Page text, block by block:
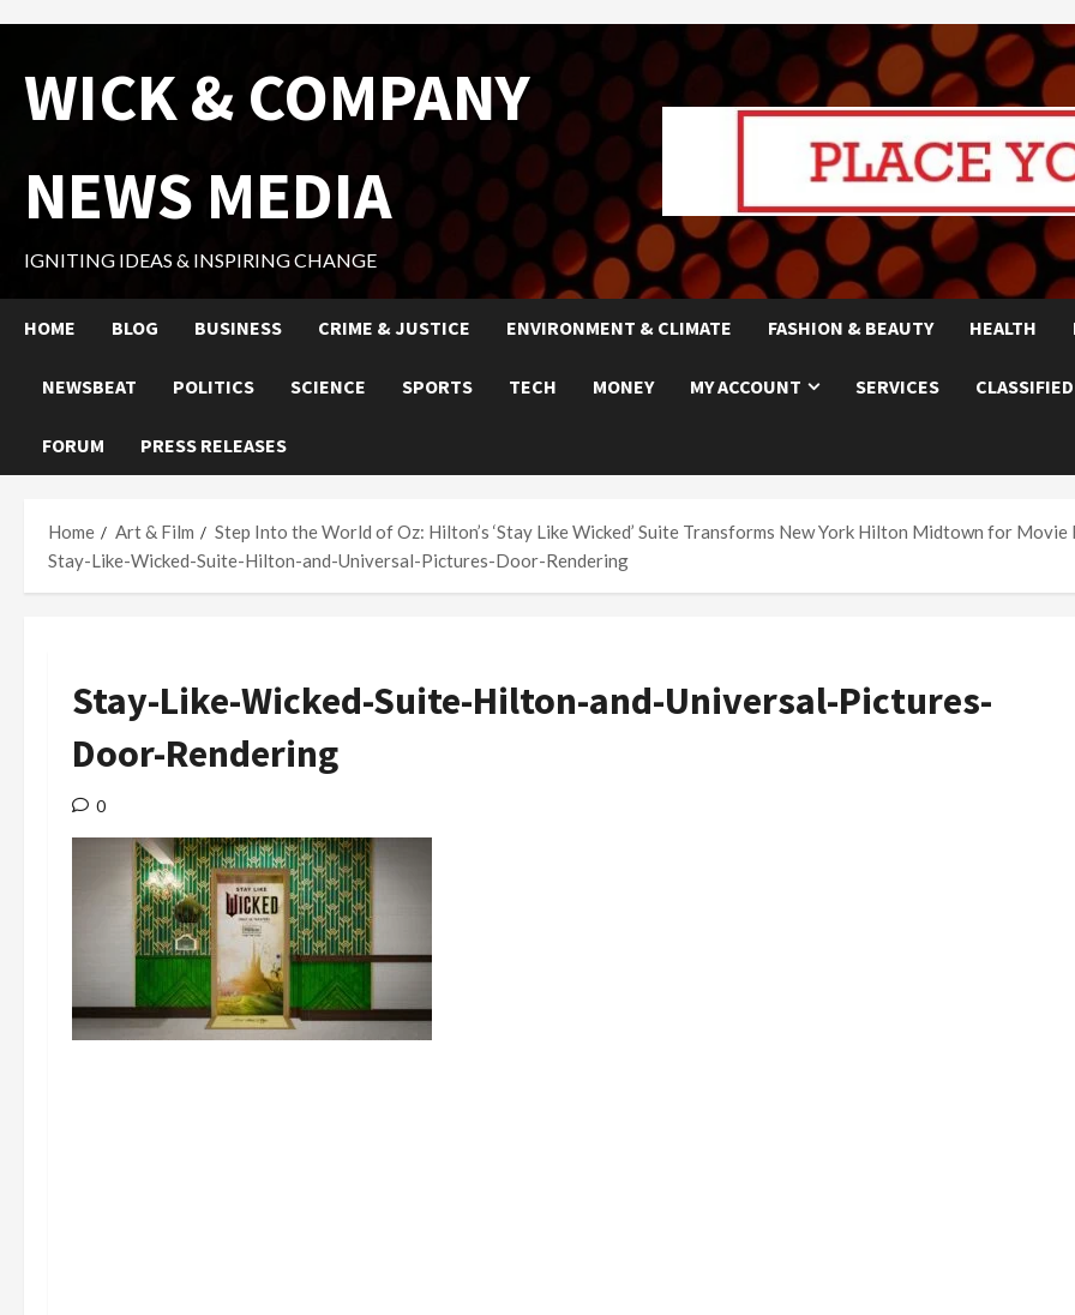
content
WICK & COMPANY
NEWS MEDIA
IGNITING IDEAS & INSPIRING CHANGE
HOME BLOG BUSINESS CRIME & JUSTICE ENVIRONMENT & CLIMATE FASHION & BEAUTY HEALTH
NEWSBEAT POLITICS SCIENCE SPORTS TECH MONEY MY ACCOUNT SERVICES
FORUM PRESS RELEASES
Home Art & Film
Step Into the World of Oz: Hilton’s ‘Stay Like Wicked’ Suite Transforms New York Hilton Midtown for Movie
Stay-Like-Wicked-Suite-Hilton-and-Universal-Pictures-Door-Rendering
Stay-Like-Wicked-Suite-Hilton-and-Universal-Pictures-
Door-Rendering
0